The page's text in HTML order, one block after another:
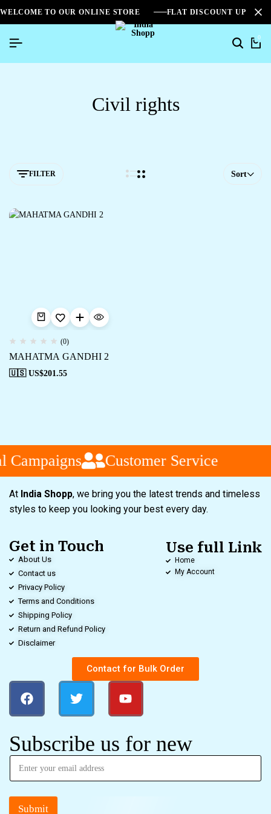
WELCOME TO OUR ONLINE STORE FLAT DISCOUNT UPTO
0
Civil rights
FILTER Sort
(0)
MAHATMA GANDHI 2
🇺🇸 US$201.55
Campaigns Customer Service
At India Shopp, we bring you the latest trends and timeless
styles to keep you looking your best every day.
Get in Touch
About Us
Contact us
Privacy Policy
Terms and Conditions
Shipping Policy
Return and Refund Policy
Disclaimer
Use full Link
Home
My Account
Contact for Bulk Order
Subscribe us for new
Submit